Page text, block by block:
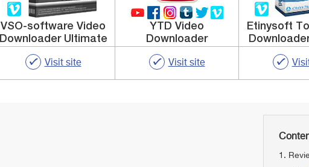
VSO-software Video
Downloader Ultimate
Visit site
YTD Video
Downloader
Visit site
Etinysoft